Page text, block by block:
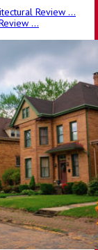
Review ...
...